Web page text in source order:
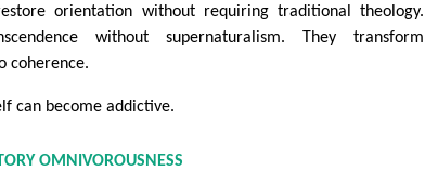
orientation without requiring traditional theology.
without supernaturalism. They transform
coherence.
can become addictive.
OMNIVOROUSNESS